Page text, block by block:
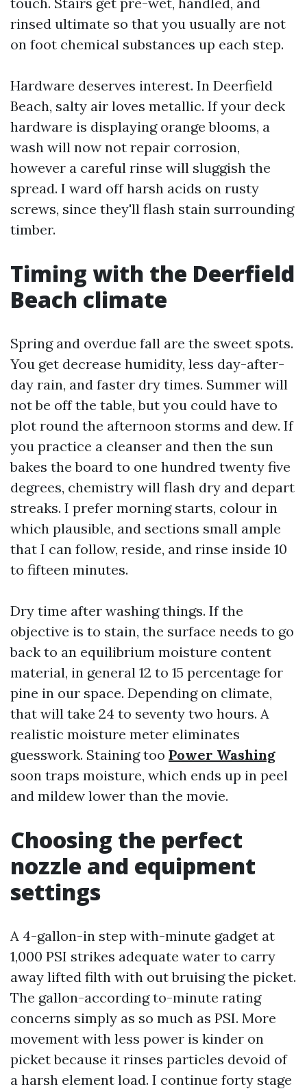
rinsed ultimate so that you usually are not
on foot chemical substances up each step.
Hardware deserves interest. In Deerfield
Beach, salty air loves metallic. If your deck
hardware is displaying orange blooms, a
wash will now not repair corrosion,
however a careful rinse will sluggish the
spread. I ward off harsh acids on rusty
screws, since they'll flash stain surrounding
timber.
Timing with the Deerfield
Beach climate
Spring and overdue fall are the sweet spots.
You get decrease humidity, less day-after-
day rain, and faster dry times. Summer will
not be off the table, but you could have to
plot round the afternoon storms and dew. If
you practice a cleanser and then the sun
bakes the board to one hundred twenty five
degrees, chemistry will flash dry and depart
streaks. I prefer morning starts, colour in
which plausible, and sections small ample
that I can follow, reside, and rinse inside 10
to fifteen minutes.
Dry time after washing things. If the
objective is to stain, the surface needs to go
back to an equilibrium moisture content
material, in general 12 to 15 percentage for
pine in our space. Depending on climate,
that will take 24 to seventy two hours. A
realistic moisture meter eliminates
guesswork. Staining too Power Washing
soon traps moisture, which ends up in peel
and mildew lower than the movie.
Choosing the perfect
nozzle and equipment
settings
A 4-gallon-in step with-minute gadget at
1,000 PSI strikes adequate water to carry
away lifted filth with out bruising the picket.
The gallon-according to-minute rating
concerns simply as so much as PSI. More
movement with less power is kinder on
picket because it rinses particles devoid of
a harsh element load. I continue forty stage